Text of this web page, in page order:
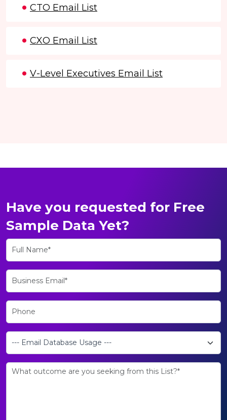
CTO Email List
CXO Email List
V-Level Executives Email List
Have you requested for Free
Sample Data Yet?